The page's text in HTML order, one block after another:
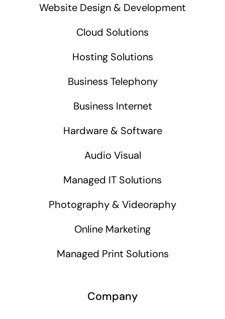
Website Design & Development
Cloud Solutions
Hosting Solutions
Business Telephony
Business Internet
Hardware & Software
Audio Visual
Managed IT Solutions
Photography & Videoraphy
Online Marketing
Managed Print Solutions
Company